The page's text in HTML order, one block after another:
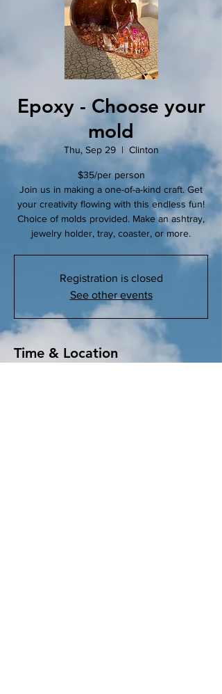
Epoxy - Choose your
mold
Thu, Sep 29
  |
Clinton
$35/per person
Join us in making a one-of-a-kind craft. Get
your creativity flowing with this endless fun!
Choice of molds provided. Make an ashtray,
jewelry holder, tray, coaster, or more.
Registration is closed
See other events
Time & Location